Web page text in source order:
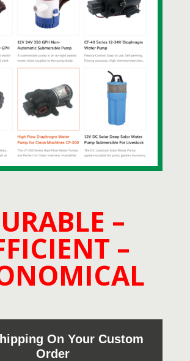
–
–
On Your Custom
Order